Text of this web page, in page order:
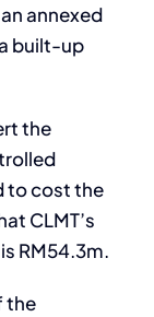
annexed
built-up
the
to cost the
CLMT’s
RM54.3m.
the